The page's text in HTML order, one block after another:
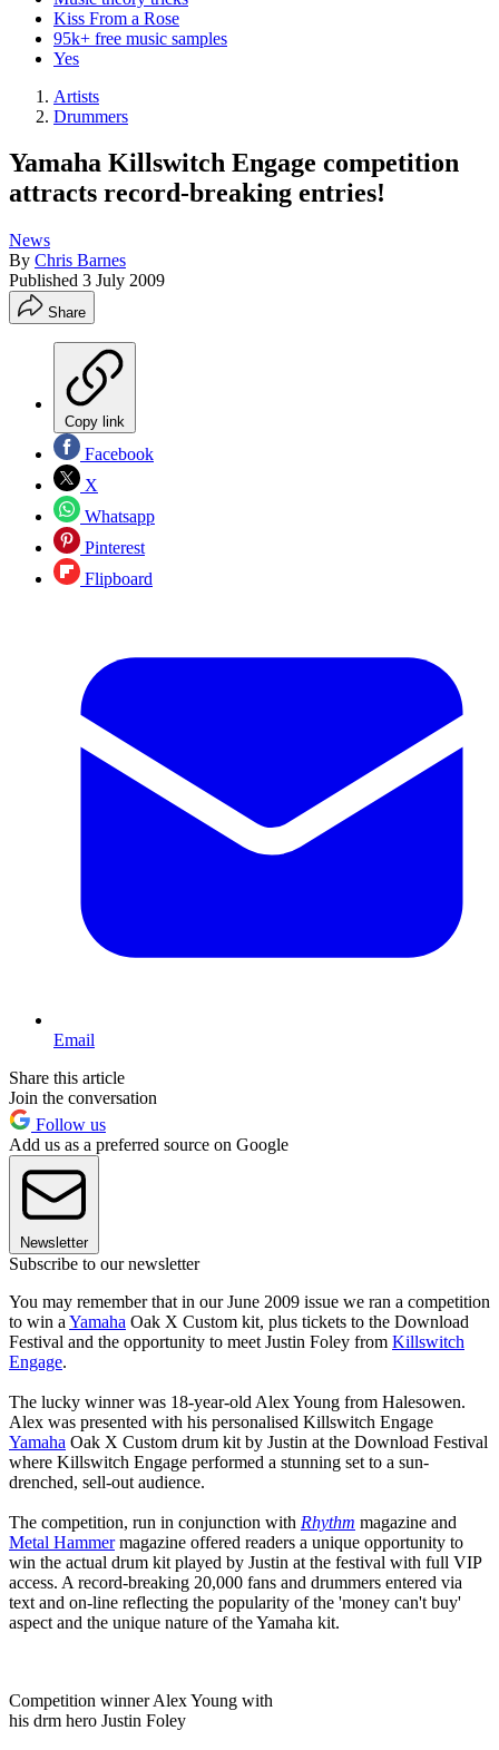
Kiss From a Rose
95k+ free music samples
Yes
Artists
Drummers
Yamaha Killswitch Engage competition
attracts record-breaking entries!
News
By Chris Barnes
Published 3 July 2009
Share
Copy link
Facebook
X
Whatsapp
Pinterest
Flipboard
Email
Share this article
Join the conversation
Follow us
Add us as a preferred source on Google
Newsletter
Subscribe to our newsletter
You may remember that in our June 2009 issue we ran a competition
to win a Yamaha Oak X Custom kit, plus tickets to the Download
Festival and the opportunity to meet Justin Foley from Killswitch
Engage.
The lucky winner was 18-year-old Alex Young from Halesowen.
Alex was presented with his personalised Killswitch Engage
Yamaha Oak X Custom drum kit by Justin at the Download Festival
where Killswitch Engage performed a stunning set to a sun-
drenched, sell-out audience.
The competition, run in conjunction with Rhythm magazine and
Metal Hammermagazine offered readers a unique opportunity to
win the actual drum kit played by Justin at the festival with full VIP
access. A record-breaking 20,000 fans and drummers entered via
text and on-line reflecting the popularity of the 'money can't buy'
aspect and the unique nature of the Yamaha kit.
Competition winner Alex Young with
his drm hero Justin Foley